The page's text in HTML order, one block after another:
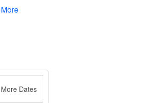
More Dates